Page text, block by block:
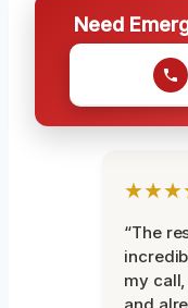
Need
“The
my